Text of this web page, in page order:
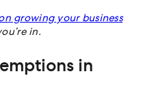
growing your business
in.
in